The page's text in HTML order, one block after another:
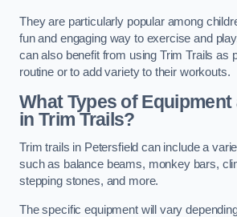
They are particularly popular among
fun and engaging way to exercise and
can also benefit from using Trim Trails as
routine or to add variety to their workouts.
What Types of
in Trim Trails?
Trim trails in Petersfield can include a
such as balance beams, monkey bars,
stepping stones, and more.
The specific equipment will vary